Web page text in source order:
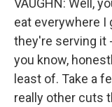
VAUGHN: Well,
eat everywhere I
they're serving it
you know,
least of. Take a
really other cuts